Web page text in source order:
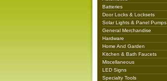
Batteries
Door Locks & Locksets
Solar Lights & Panel Pumps
General Merchandise
Hardware
Home And Garden
Kitchen & Bath Faucets
Miscellaneous
LED Signs
Specialty Tools